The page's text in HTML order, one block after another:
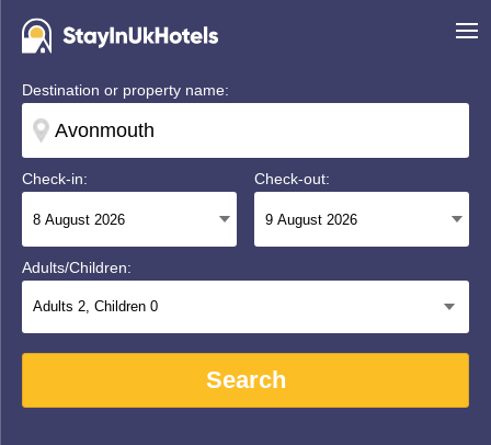
Destination or property name:
Check-in: Check-out:
Adults/Children:
Adults 2, Children 0
Search